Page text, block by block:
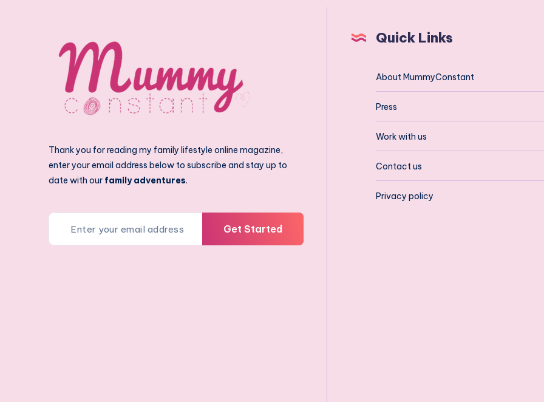
Thank you for reading my family lifestyle online magazine,
enter your email address below to subscribe and stay up to
date with our family adventures.
Get Started
Quick Links
About MummyConstant
Press
Work with us
Contact us
Privacy policy